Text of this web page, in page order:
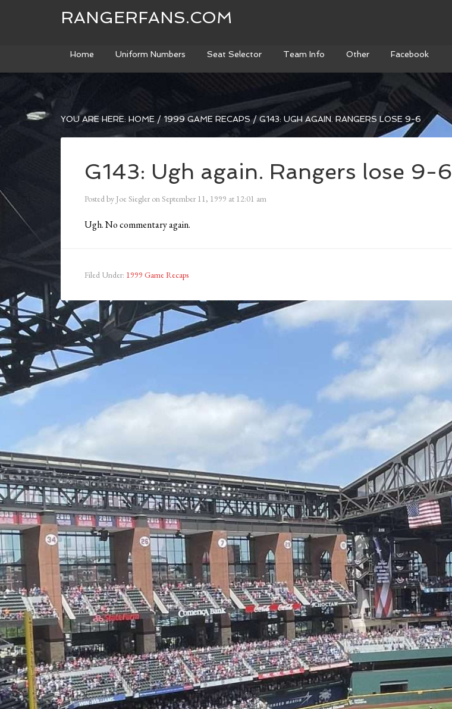
RANGERFANS.COM
Home Uniform Numbers Seat Selector Team Info Other Facebook
YOU ARE HERE: HOME / 1999 GAME RECAPS / G143: UGH AGAIN. RANGERS LOSE 9-6
G143: Ugh again. Rangers lose 9-6
Posted by Joe Siegler onSeptember 11, 1999 at 12:01 am
Ugh. No commentary again.
Filed Under: 1999 Game Recaps